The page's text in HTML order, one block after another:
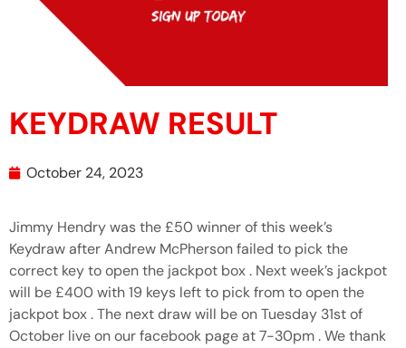
KEYDRAW RESULT
October 24, 2023
Jimmy Hendry was the £50 winner of this week’s
Keydraw after Andrew McPherson failed to pick the
correct key to open the jackpot box . Next week’s jackpot
will be £400 with 19 keys left to pick from to open the
jackpot box . The next draw will be on Tuesday 31st of
October live on our facebook page at 7-30pm . We thank